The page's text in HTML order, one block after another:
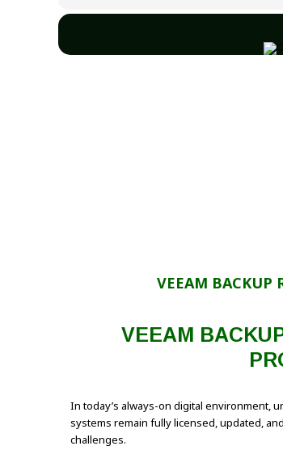
VEEAM BACKUP
VEEAM
In today’s always-on digital environment,
systems remain fully licensed, updated,
challenges.